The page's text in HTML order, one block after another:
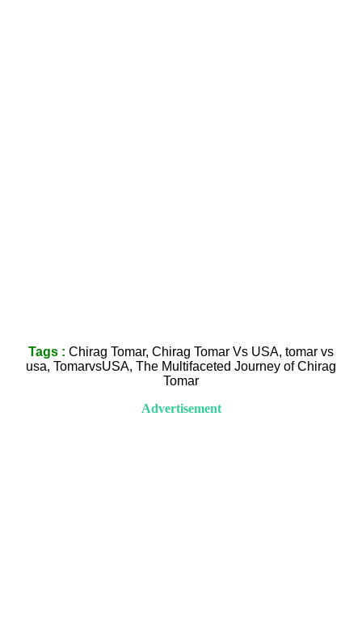
Tags : Chirag Tomar, Chirag Tomar Vs USA, tomar vs
usa, TomarvsUSA, The Multifaceted Journey of Chirag
Tomar
Advertisement